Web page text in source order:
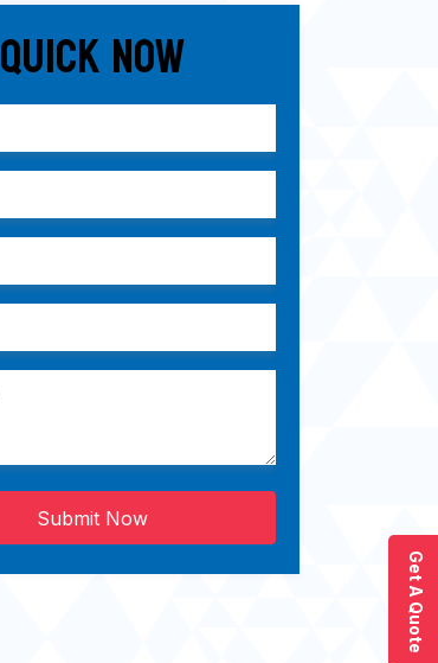
Quick Now
Submit Now
Get A Quote